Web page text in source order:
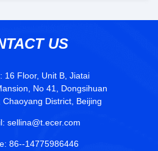
US
16 Floor, Unit B, Jiatai
No 41, Dongsihuan
District, Beijing
sellina@t.ecer.com
86--14775986446